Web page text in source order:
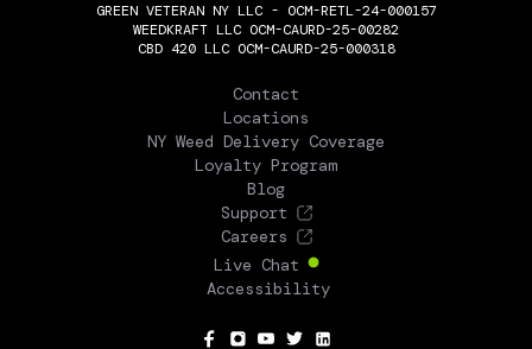
GREEN VETERAN NY LLC - OCM-RETL-24-000157
WEEDKRAFT LLC OCM-CAURD-25-00282
CBD 420 LLC OCM-CAURD-25-000318
Contact
Locations
NY Weed Delivery Coverage
Loyalty Program
Blog
Support
Careers
Live Chat
Accessibility